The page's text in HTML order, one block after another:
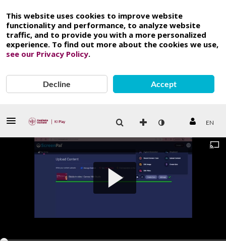
This website uses cookies to improve website
functionality and performance, to analyze website
traffic, and to provide you with a more personalized
experience. To find out more about the cookies we use,
see our Privacy Policy.
Decline Accept
EN